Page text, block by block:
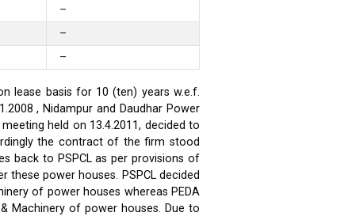
–
–
–
lease basis for 10 (ten) years w.e.f.
, Nidampur and Daudhar Power
held on 13.4.2011, decided to
the contract of the firm stood
back to PSPCL as per provisions of
power houses. PSPCL decided
of power houses whereas PEDA
Machinery of power houses. Due to